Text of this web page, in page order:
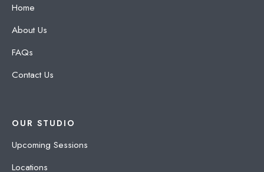
Home
About Us
FAQs
Contact Us
OUR STUDIO
Upcoming Sessions
Locations